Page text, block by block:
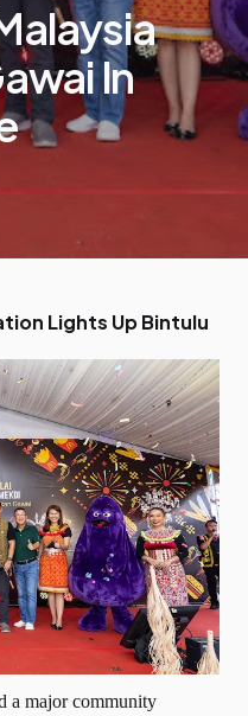
In
Lights Up Bintulu
a major community